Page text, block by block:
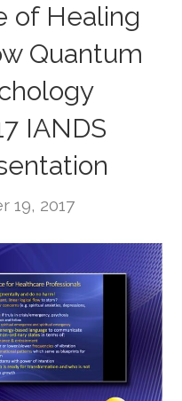
of Healing
Quantum
IANDS
19, 2017